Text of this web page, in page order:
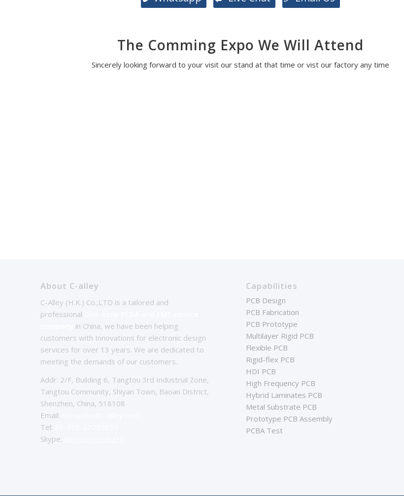
The Comming Expo We Will Attend
Sincerely looking forward to your visit our stand at that time or vist our factory any time
About C-alley
C-Alley (H.K.) Co.,LTD is a tailored and
professional
in China, we have been helping
customers with Innovations for electronic design
services for over 13 years. We are dedicated to
meeting the demands of our customers.
Addr: 2/F, Building 6, Tangtou 3rd Industrial Zone,
Tangtou Community, Shiyan Town, Baoan District,
Shenzhen, China, 518108
Email:
Tel:
Skype:
Capabilities
PCB Design
PCB Fabrication
PCB Prototype
Multilayer Rigid PCB
Flexible PCB
Rigid-flex PCB
HDI PCB
High Frequency PCB
Hybrid Laminates PCB
Metal Substrate PCB
Prototype PCB Assembly
PCBA Test